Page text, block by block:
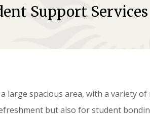
Support Services
large spacious area, with a variety
but also for student